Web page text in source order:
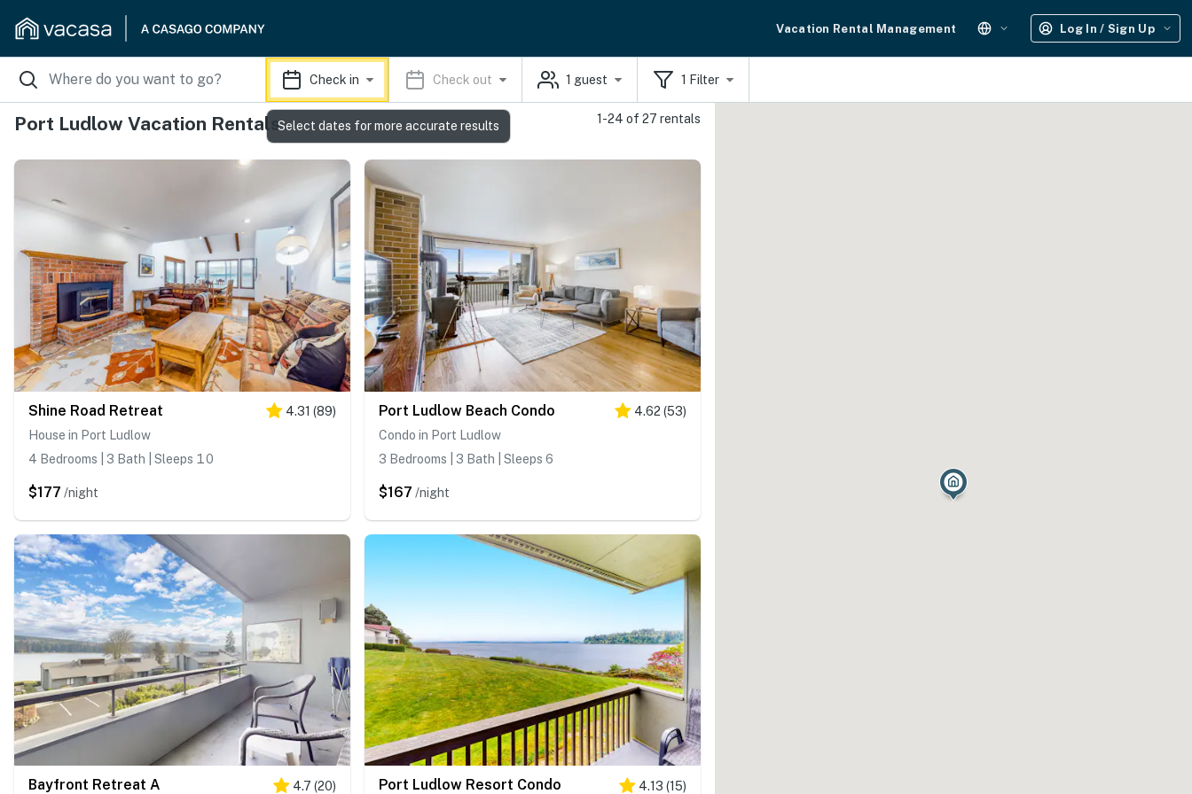
Vacation Rental Management Log In / Sign Up
Check in Check out 1 guest 1 Filter
Port Ludlow Vacation Rentals 1-24 of 27 rentals
Shine Road Retreat 4.31 (89)
House in Port Ludlow
4 Bedrooms | 3 Bath | Sleeps 10
$177 /night
Port Ludlow Beach Condo 4.62 (53)
Condo in Port Ludlow
3 Bedrooms | 3 Bath | Sleeps 6
$167 /night
Bayfront Retreat A 4.7 (20) Port Ludlow Resort Condo 4.13 (15)
Select dates for more accurate results